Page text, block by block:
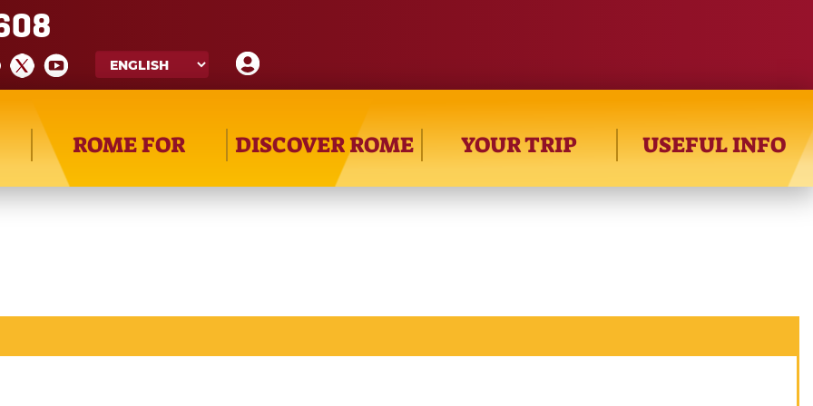
ROME FOR DISCOVER ROME YOUR TRIP USEFUL INFO